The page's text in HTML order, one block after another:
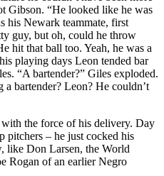
Gibson. “He looked like he was
his Newark teammate, first
guy, but oh, could he throw
hit that ball too. Yeah, he was a
playing days Leon tended bar
“A bartender?” Giles exploded.
bartender? Leon? He couldn’t
the force of his delivery. Day
pitchers – he just cocked his
like Don Larsen, the World
Rogan of an earlier Negro